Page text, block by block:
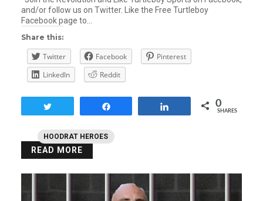
HOODRAT HEROES
and/or follow us on Twitter. Like the Free Turtleboy
Facebook page to…
Share this:
Twitter Facebook
Pinterest
LinkedIn
Reddit
0
SHARES
READ MORE